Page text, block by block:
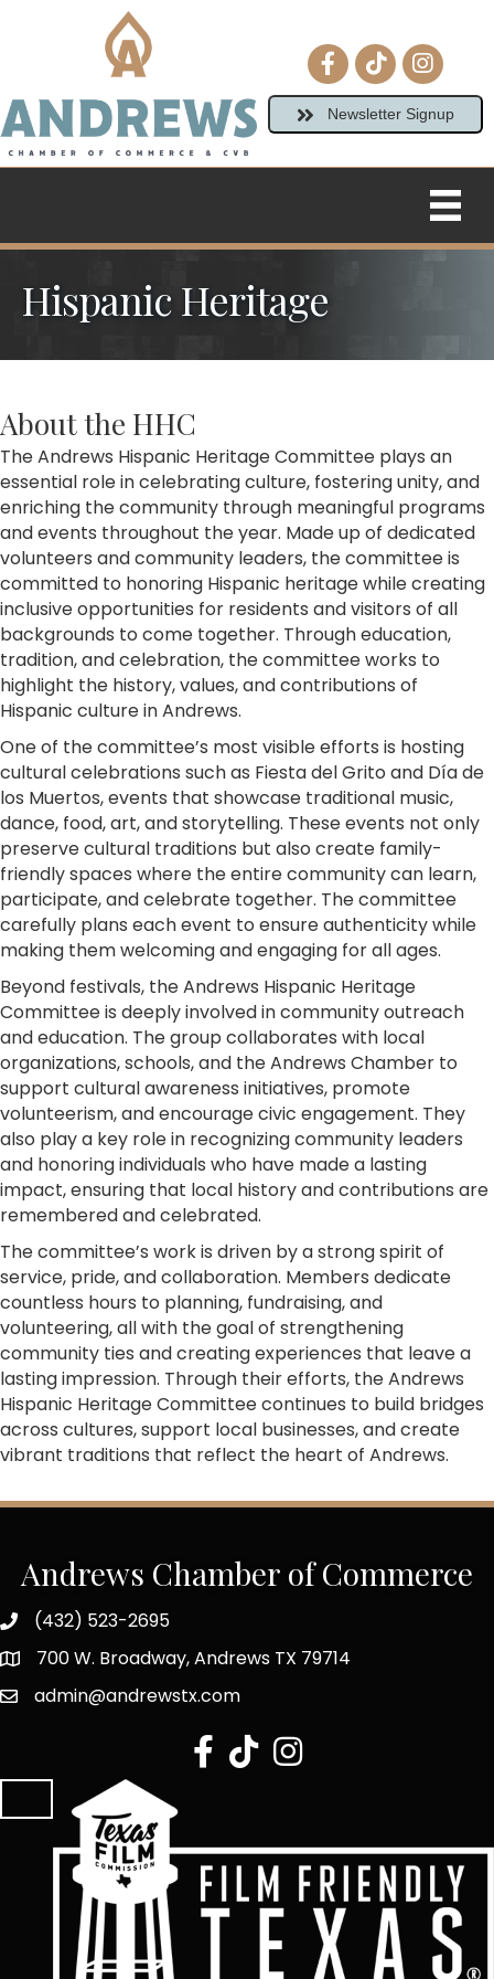
Facebook icon
tiktok
Newsletter Signup
Hispanic Heritage
About the HHC
The Andrews Hispanic Heritage Committee plays an
essential role in celebrating culture, fostering unity, and
enriching the community through meaningful programs
and events throughout the year. Made up of dedicated
volunteers and community leaders, the committee is
committed to honoring Hispanic heritage while creating
inclusive opportunities for residents and visitors of all
backgrounds to come together. Through education,
tradition, and celebration, the committee works to
highlight the history, values, and contributions of
Hispanic culture in Andrews.
One of the committee’s most visible efforts is hosting
cultural celebrations such as Fiesta del Grito and Día de
los Muertos, events that showcase traditional music,
dance, food, art, and storytelling. These events not only
preserve cultural traditions but also create family-
friendly spaces where the entire community can learn,
participate, and celebrate together. The committee
carefully plans each event to ensure authenticity while
making them welcoming and engaging for all ages.
Beyond festivals, the Andrews Hispanic Heritage
Committee is deeply involved in community outreach
and education. The group collaborates with local
organizations, schools, and the Andrews Chamber to
support cultural awareness initiatives, promote
volunteerism, and encourage civic engagement. They
also play a key role in recognizing community leaders
and honoring individuals who have made a lasting
impact, ensuring that local history and contributions are
remembered and celebrated.
The committee’s work is driven by a strong spirit of
service, pride, and collaboration. Members dedicate
countless hours to planning, fundraising, and
volunteering, all with the goal of strengthening
community ties and creating experiences that leave a
lasting impression. Through their efforts, the Andrews
Hispanic Heritage Committee continues to build bridges
across cultures, support local businesses, and create
vibrant traditions that reflect the heart of Andrews.
Andrews Chamber of Commerce
(432) 523-2695
700 W. Broadway, Andrews TX 79714
admin@andrewstx.com
facebook
tiktokInstagram